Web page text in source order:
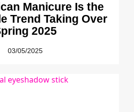
Manicure Is the
Trend Taking Over
2025
03/05/2025